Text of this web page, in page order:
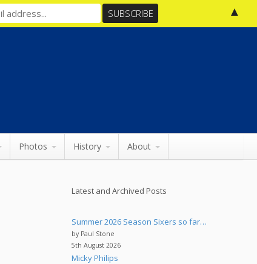
Photos History About
Latest and Archived Posts
Summer 2026 Season Sixers so far…
by Paul Stone
5th August 2026
Micky Philips
▲